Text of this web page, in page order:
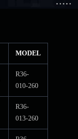
MODEL
R36-
010-260
R36-
013-260